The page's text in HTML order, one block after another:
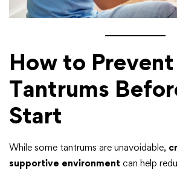
How to Prevent
Tantrums
Start
While some tantrums are unavoidable,
supportive environment can help